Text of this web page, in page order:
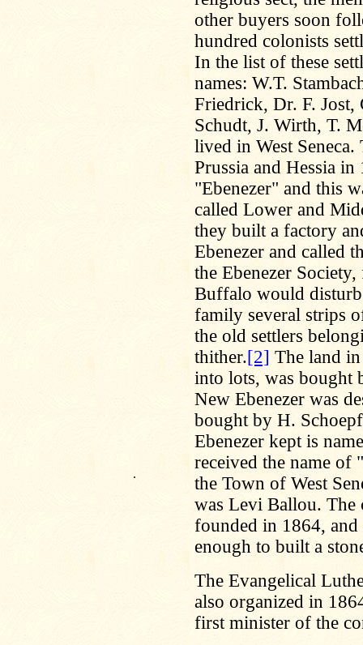
.
other buyers soon
hundred colonists
In the list of these
names: W.T.
Friedrick, Dr. F. Jost,
Schudt, J. Wirth, T.
lived in West
Prussia and Hessia
"Ebenezer" and this
called Lower and
they built a factory
Ebenezer and called
the Ebenezer
Buffalo would
family several strips
the old settlers
thither.[2] The land
into lots, was bought
New Ebenezer was
bought by H.
Ebenezer kept is
received the name
the Town of West
was Levi Ballou. The
founded in 1864, and
enough to built a
The Evangelical
also organized in
first minister of the